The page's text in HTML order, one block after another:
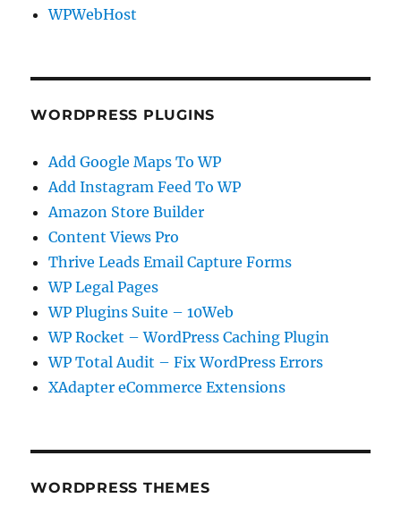
WPWebHost
WORDPRESS PLUGINS
Add Google Maps To WP
Add Instagram Feed To WP
Amazon Store Builder
Content Views Pro
Thrive Leads Email Capture Forms
WP Legal Pages
WP Plugins Suite – 10Web
WP Rocket – WordPress Caching Plugin
WP Total Audit – Fix WordPress Errors
XAdapter eCommerce Extensions
WORDPRESS THEMES